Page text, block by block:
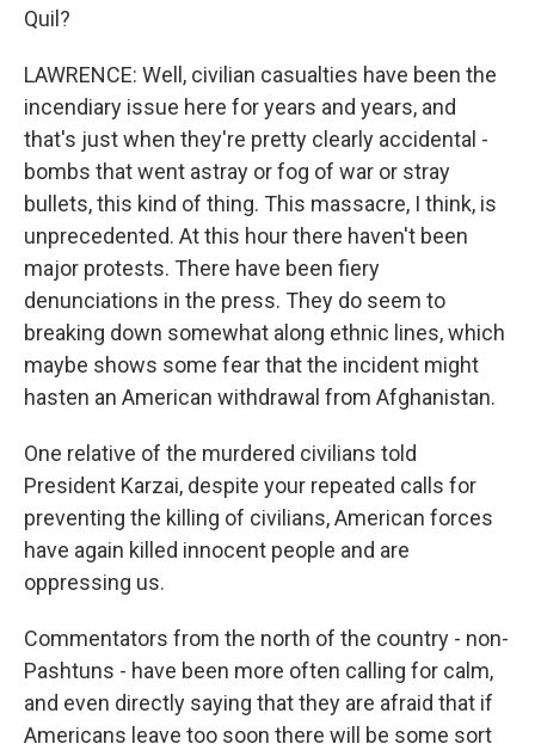
Quil?
LAWRENCE: Well, civilian casualties have been the
incendiary issue here for years and years, and
that's just when they're pretty clearly accidental -
bombs that went astray or fog of war or stray
bullets, this kind of thing. This massacre, I think, is
unprecedented. At this hour there haven't been
major protests. There have been fiery
denunciations in the press. They do seem to
breaking down somewhat along ethnic lines, which
maybe shows some fear that the incident might
hasten an American withdrawal from Afghanistan.
One relative of the murdered civilians told
President Karzai, despite your repeated calls for
preventing the killing of civilians, American forces
have again killed innocent people and are
oppressing us.
Commentators from the north of the country - non-
Pashtuns - have been more often calling for calm,
and even directly saying that they are afraid that if
Americans leave too soon there will be some sort